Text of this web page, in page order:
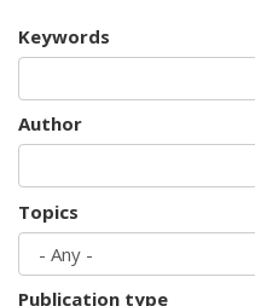
Keywords
Author
Topics
Publication type